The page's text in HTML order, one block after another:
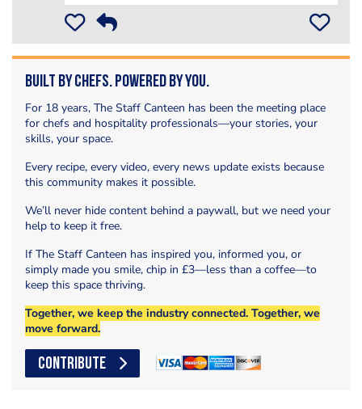
Built by Chefs. Powered by You.
For 18 years, The Staff Canteen has been the meeting place
for chefs and hospitality professionals—your stories, your
skills, your space.
Every recipe, every video, every news update exists because
this community makes it possible.
We’ll never hide content behind a paywall, but we need your
help to keep it free.
If The Staff Canteen has inspired you, informed you, or
simply made you smile, chip in £3—less than a coffee—to
keep this space thriving.
Together, we keep the industry connected. Together, we
move forward.
CONTRIBUTE